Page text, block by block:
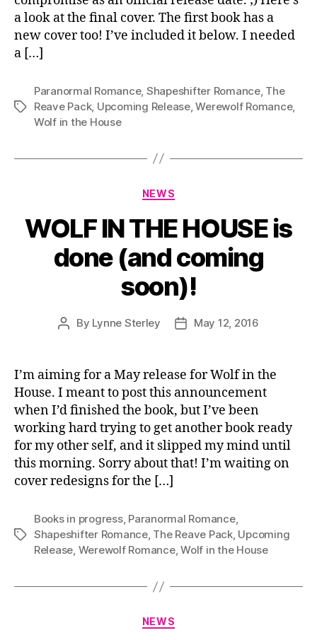
a look at the final cover. The first book has a
new cover too! I’ve included it below. I needed
a […]
Tags
Paranormal Romance, Shapeshifter Romance, The
Reave Pack, Upcoming Release,Werewolf Romance,
Wolf in the House
Categories
NEWS
WOLF IN THE HOUSE is
done (and coming
soon)!
Post
By Lynne Sterley
PostMay 12, 2016
I’m aiming for a May release for Wolf in the
House. I meant to post this announcement
when I’d finished the book, but I’ve been
working hard trying to get another book ready
for my other self, and it slipped my mind until
this morning. Sorry about that! I’m waiting on
cover redesigns for the […]
Tags
Books in progress, Paranormal Romance,
Shapeshifter Romance, The Reave Pack, Upcoming
Release, Werewolf Romance,Wolf in the House
Categories
NEWS